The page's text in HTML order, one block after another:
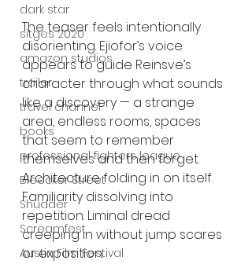
dark star
sitges 2020
amazon studios
trailer
travel channel
books
professional fighters league
Bleecker Street
Shudder
Screamfest
Austin Film Festival
The teaser feels intentionally
disorienting. Ejiofor’s voice
appears to guide Reinsve’s
character through what sounds
like a discovery — a strange
area, endless rooms, spaces
that seem to remember
themselves and then forget.
Architecture folding in on itself.
Familiarity dissolving into
repetition. Liminal dread
creeping in without jump scares
or exposition.